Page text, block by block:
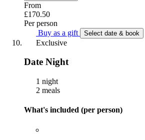
From
£170.50
Per person
Buy as a gift
Select date & book
Exclusive
Date Night
1 night
2 meals
What's included (per person)